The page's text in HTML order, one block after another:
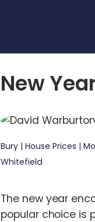
New
Bury | House Prices |
Whitefield
The new year
popular choice is